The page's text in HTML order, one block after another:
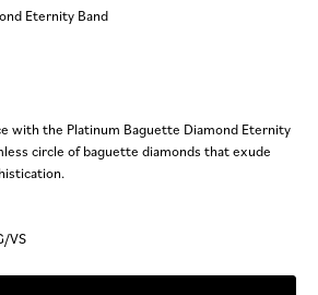
Eternity Band
with the Platinum Baguette Diamond Eternity
circle of baguette diamonds that exude
VS